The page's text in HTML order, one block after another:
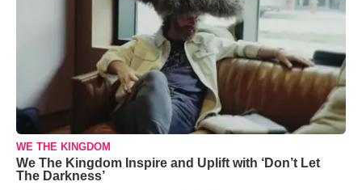
WE THE KINGDOM
We The Kingdom Inspire and Uplift with ‘Don’t Let
The Darkness’